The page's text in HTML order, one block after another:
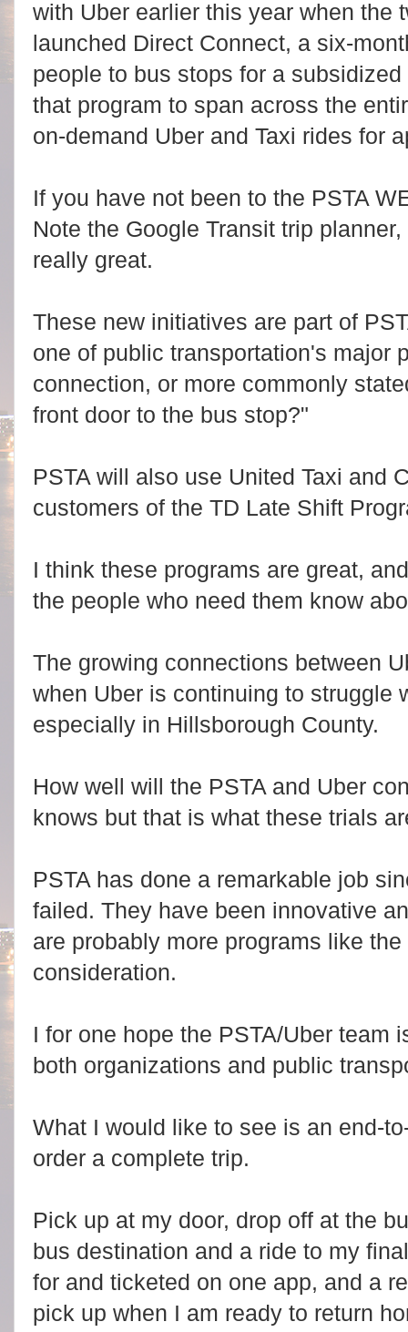
with Uber earlier this year when the
launched Direct Connect, a six-
people to bus stops for a
that program to span across the
on-demand Uber and Taxi rides for
If you have not been to the PSTA
Note the Google Transit trip
really great.
These new initiatives are part of
one of public transportation's major
connection, or more commonly
front door to the bus stop?"
PSTA will also use United Taxi and
customers of the TD Late Shift
I think these programs are great,
the people who need them know
The growing connections between
when Uber is continuing to struggle
especially in Hillsborough County.
How well will the PSTA and Uber
knows but that is what these trials
PSTA has done a remarkable job
failed. They have been innovative
are probably more programs like
consideration.
I for one hope the PSTA/Uber team
both organizations and public
What I would like to see is an end-
order a complete trip.
Pick up at my door, drop off at the
bus destination and a ride to my
for and ticketed on one app, and a
pick up when I am ready to return